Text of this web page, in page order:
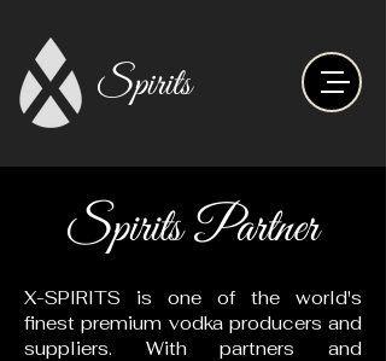
Spirits
Spirits Partner
X-SPIRITS is one of the world's
finest premium vodka producers and
suppliers. With partners and